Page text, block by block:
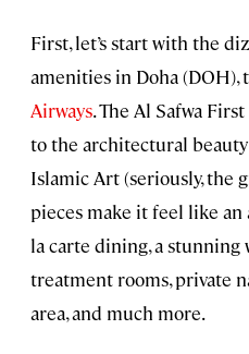
First, let’s start with the
amenities in Doha
Airways. The Al Safwa
to the architectural beauty
Islamic Art (seriously, the
pieces make it feel like
la carte dining, a stunning
treatment rooms, private
area, and much more.